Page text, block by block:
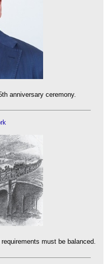
anniversary ceremony.
must be balanced.